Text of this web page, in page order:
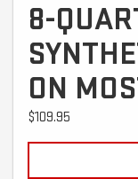
8-
ON
$109.95